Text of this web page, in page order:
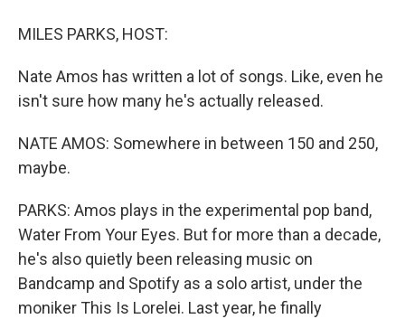
MILES PARKS, HOST:
Nate Amos has written a lot of songs. Like, even he
isn't sure how many he's actually released.
NATE AMOS: Somewhere in between 150 and 250,
maybe.
PARKS: Amos plays in the experimental pop band,
Water From Your Eyes. But for more than a decade,
he's also quietly been releasing music on
Bandcamp and Spotify as a solo artist, under the
moniker This Is Lorelei. Last year, he finally